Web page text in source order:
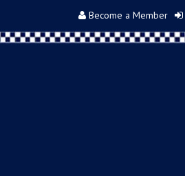
Become a Member